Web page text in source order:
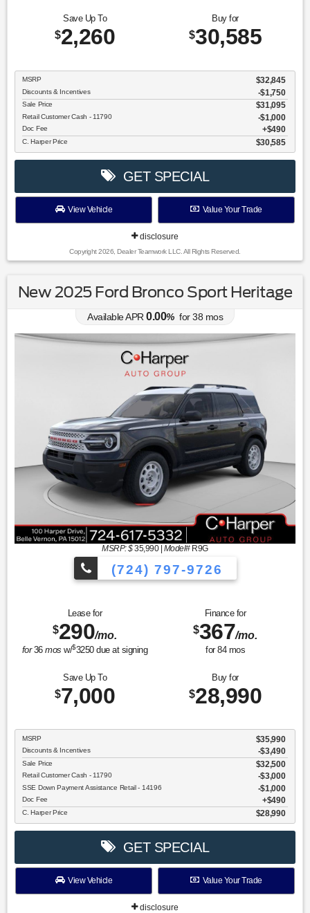
Save Up To
$2,260
Buy for
$30,585
MSRP $32,845
Discounts & Incentives -$1,750
Sale Price $31,095
Retail Customer Cash - 11790 $1,000
Doc Fee $490
C. Harper Price $30,585
GET SPECIAL
View Vehicle Value Your Trade
disclosure
Copyright 2026, Dealer Teamwork LLC. All Rights Reserved.
New 2025 Ford Bronco Sport Heritage
Available APR 0.00% for38 mos
MSRP: $35,990| Model#R9G
(724) 797-9726
Lease for
$290/mo.
for36mos w/$3250due at signing
Finance for
$367/mo.
for 84mos
Save Up To
$7,000
Buy for
$28,990
MSRP $35,990
Discounts & Incentives -$3,490
Sale Price $32,500
Retail Customer Cash - 11790 $3,000
SSE Down Payment Assistance Retail - 14196 $1,000
Doc Fee $490
C. Harper Price $28,990
GET SPECIAL
View Vehicle Value Your Trade
disclosure